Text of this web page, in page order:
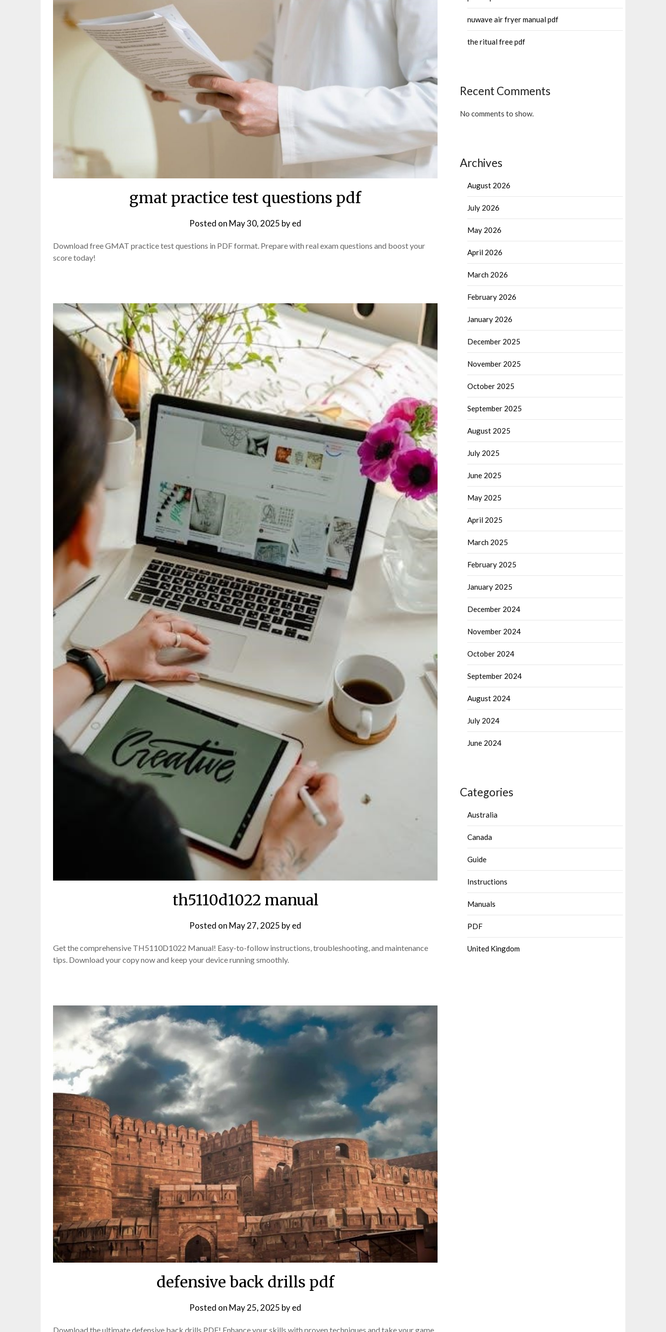
gmat practice test questions pdf
Posted on May 30, 2025 byed
Download free GMAT practice test questions in PDF format. Prepare with real exam questions and boost your
score today!
th5110d1022 manual
Posted on May 27, 2025 byed
Get the comprehensive TH5110D1022 Manual! Easy-to-follow instructions, troubleshooting, and maintenance
tips. Download your copy now and keep your device running smoothly.
defensive back drills pdf
Posted on May 25, 2025 byed
Download the ultimate defensive back drills PDF! Enhance your skills with proven techniques and take your game
nuwave air fryer manual pdf
the ritual free pdf
Recent Comments
No comments to show.
Archives
August 2026
July 2026
May 2026
April 2026
March 2026
February 2026
January 2026
December 2025
November 2025
October 2025
September 2025
August 2025
July 2025
June 2025
May 2025
April 2025
March 2025
February 2025
January 2025
December 2024
November 2024
October 2024
September 2024
August 2024
July 2024
June 2024
Categories
Australia
Canada
Guide
Instructions
Manuals
PDF
United Kingdom